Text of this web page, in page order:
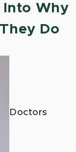
Into Why
Do
Doctors